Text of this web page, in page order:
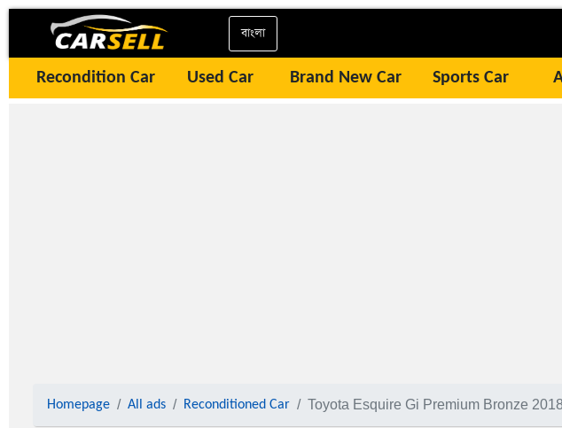
বাংলা
Recondition Car Used Car Brand New Car Sports Car
Homepage All ads Reconditioned Car Toyota Esquire Gi Premium Bronze